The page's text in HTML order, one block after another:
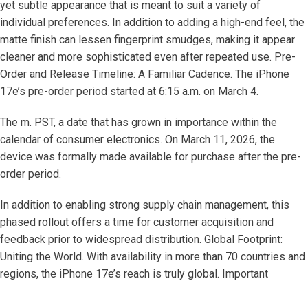
yet subtle appearance that is meant to suit a variety of
individual preferences. In addition to adding a high-end feel, the
matte finish can lessen fingerprint smudges, making it appear
cleaner and more sophisticated even after repeated use. Pre-
Order and Release Timeline: A Familiar Cadence. The iPhone
17e’s pre-order period started at 6:15 a.m. on March 4.
The m. PST, a date that has grown in importance within the
calendar of consumer electronics. On March 11, 2026, the
device was formally made available for purchase after the pre-
order period.
In addition to enabling strong supply chain management, this
phased rollout offers a time for customer acquisition and
feedback prior to widespread distribution. Global Footprint:
Uniting the World. With availability in more than 70 countries and
regions, the iPhone 17e’s reach is truly global. Important